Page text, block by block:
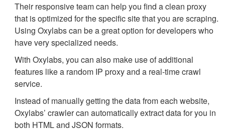
Their responsive team can help you find a clean proxy
that is optimized for the specific site that you are scraping.
Using Oxylabs can be a great option for developers who
have very specialized needs.
With Oxylabs, you can also make use of additional
features like a random IP proxy and a real-time crawl
service.
Instead of manually getting the data from each website,
Oxylabs’ crawler can automatically extract data for you in
both HTML and JSON formats.